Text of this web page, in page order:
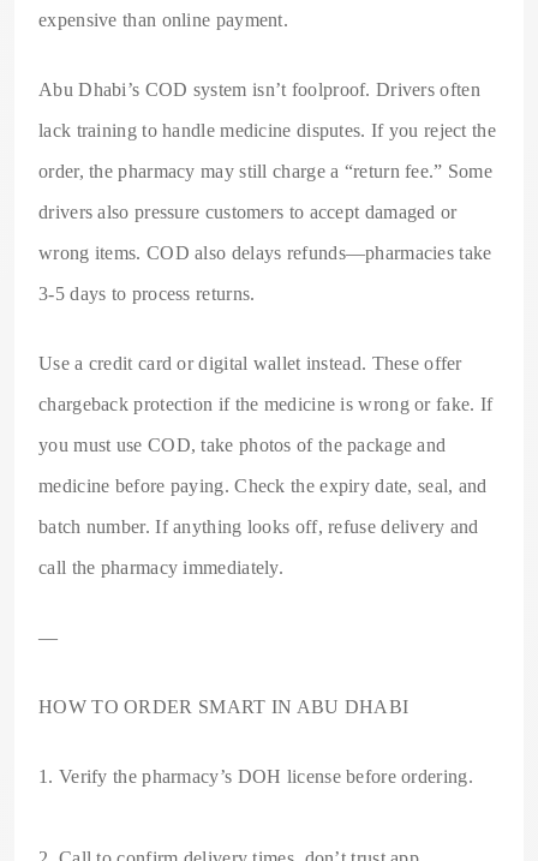
expensive than online payment.
Abu Dhabi’s COD system isn’t foolproof. Drivers often
lack training to handle medicine disputes. If you reject the
order, the pharmacy may still charge a “return fee.” Some
drivers also pressure customers to accept damaged or
wrong items. COD also delays refunds—pharmacies take
3-5 days to process returns.
Use a credit card or digital wallet instead. These offer
chargeback protection if the medicine is wrong or fake. If
you must use COD, take photos of the package and
medicine before paying. Check the expiry date, seal, and
batch number. If anything looks off, refuse delivery and
call the pharmacy immediately.
—
HOW TO ORDER SMART IN ABU DHABI
1. Verify the pharmacy’s DOH license before ordering.